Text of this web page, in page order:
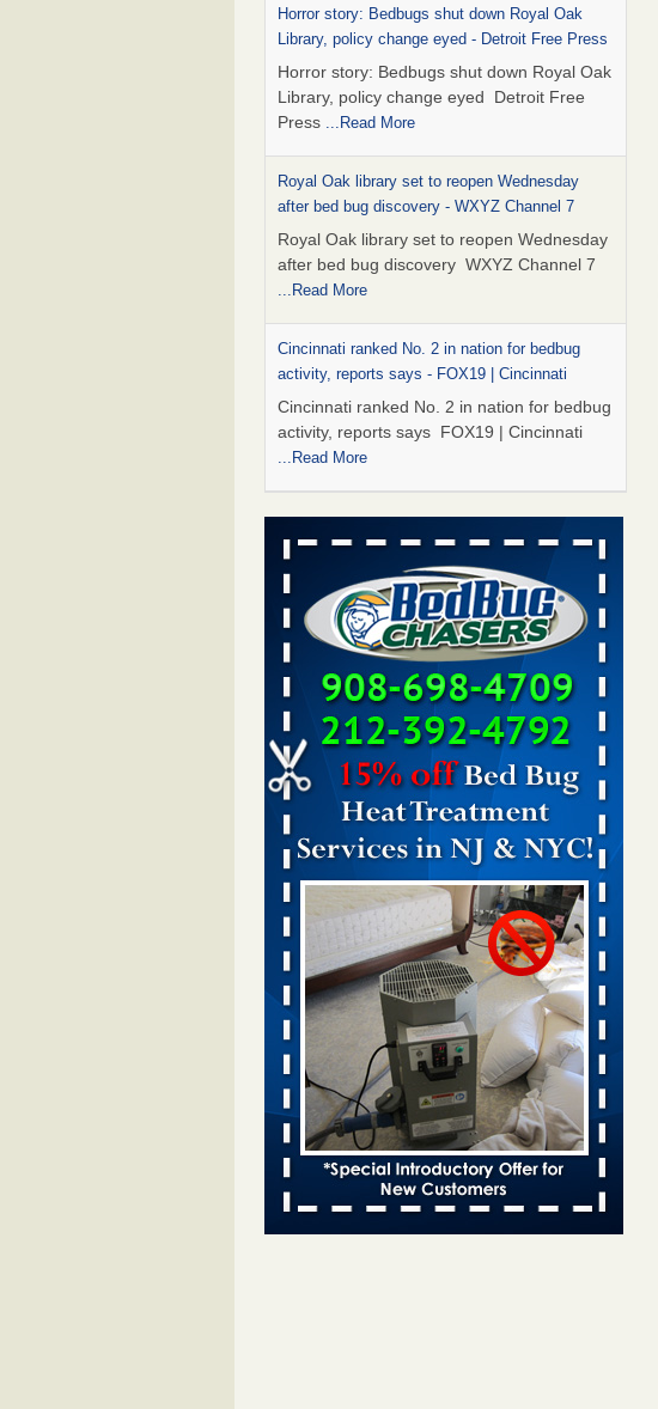
Horror story: Bedbugs shut down Royal Oak
Library, policy change eyed - Detroit Free Press
Horror story: Bedbugs shut down Royal Oak
Library, policy change eyed Detroit Free
Press ...Read More
Royal Oak library set to reopen Wednesday
after bed bug discovery - WXYZ Channel 7
Royal Oak library set to reopen Wednesday
after bed bug discovery WXYZ Channel 7
...Read More
Cincinnati ranked No. 2 in nation for bedbug
activity, reports says - FOX19 | Cincinnati
Cincinnati ranked No. 2 in nation for bedbug
activity, reports says FOX19 | Cincinnati
...Read More
Marshall Public Library closes temporarily due
to bed bugs - KTBS 3
Marshall Public Library closes temporarily
due to bed bugs KTBS 3...Read More
Royal Oak Library Temporarily Closes Due to
Bed Bug Infestation; Reopened With New
Safety Measures - 94.7 WCSX
Royal Oak Library Temporarily Closes Due
to Bed Bug Infestation; Reopened With New
Safety Measures 94.7 WCSX...Read More
Two Iowa cities are among the nation's worst for
bed bug infestations - The Des Moines Register
Two Iowa cities are among the nation's
worst for bed bug infestations The Des
Moines Register...Read More
Royal Oak Library temporarily closes due to bed
bug infestation - CBS News
Royal Oak Library temporarily closes due to
bed bug infestation CBS News...Read More
Royal Oak Public Library repens after bed bug
incident - FOX 2 Detroit
Royal Oak Public Library repens after bed